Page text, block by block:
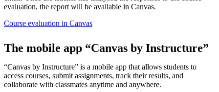
evaluation, the report will be available in Canvas.
Course evaluation in Canvas
The mobile app “Canvas by Instructure”
“Canvas by Instructure” is a mobile app that allows students to
access courses, submit assignments, track their results, and
collaborate with classmates anytime and anywhere.